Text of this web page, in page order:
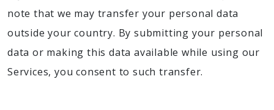
note that we may transfer your personal data
outside your country. By submitting your personal
data or making this data available while using our
Services, you consent to such transfer.